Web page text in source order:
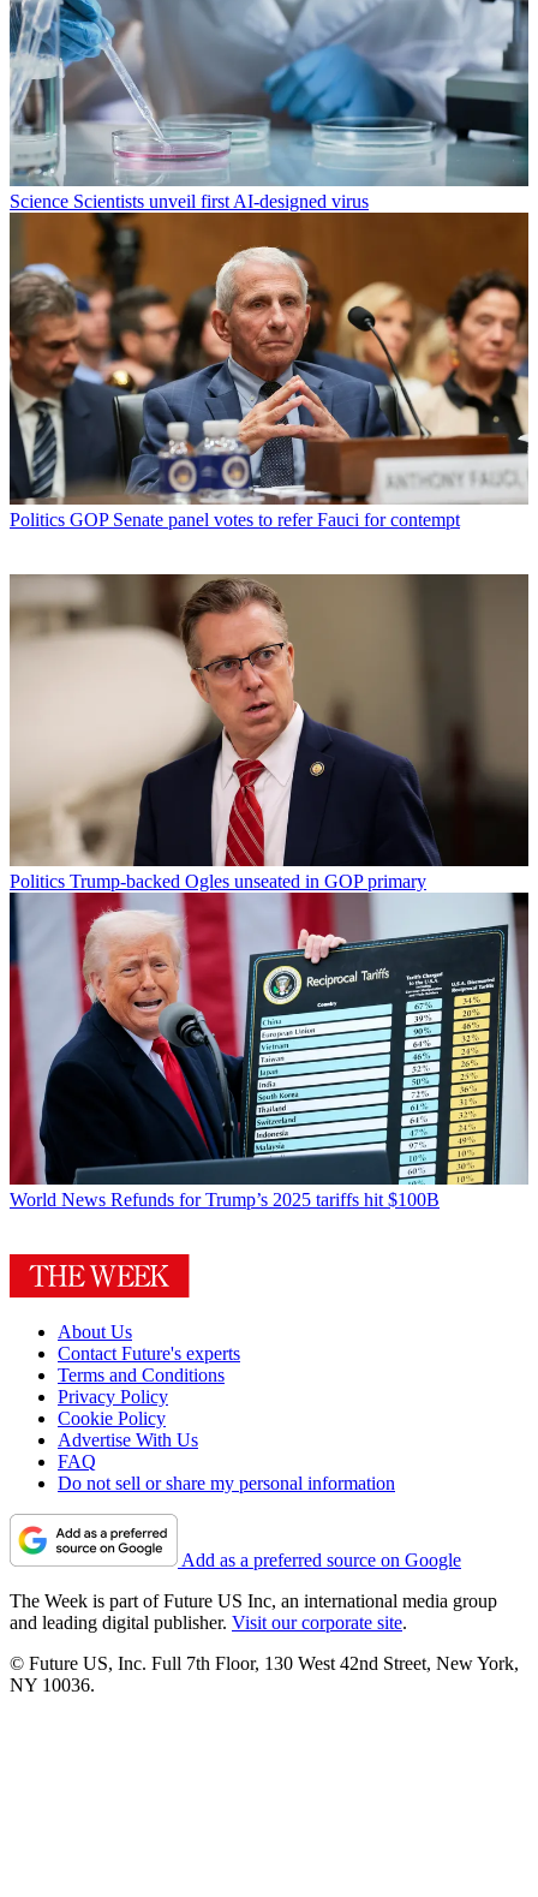
Science Scientists unveil first AI-designed virus
Politics GOP Senate panel votes to refer Fauci for contempt
Politics Trump-backed Ogles unseated in GOP primary
World News Refunds for Trump’s 2025 tariffs hit $100B
About Us
Contact Future's experts
Terms and Conditions
Privacy Policy
Cookie Policy
Advertise With Us
FAQ
Do not sell or share my personal information
Add as a preferred source on Google
The Week is part of Future US Inc, an international media group
and leading digital publisher. Visit our corporate site.
© Future US, Inc. Full 7th Floor, 130 West 42nd Street, New York,
NY 10036.